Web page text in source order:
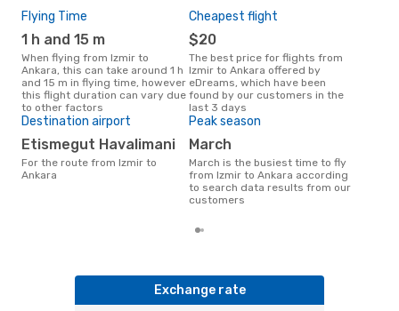
Flying Time
1 h and 15 m
When flying from Izmir to
Ankara, this can take around 1 h
and 15 m in flying time, however
this flight duration can vary due
to other factors
Cheapest flight
$20
The best price for flights from
Izmir to Ankara offered by
eDreams, which have been
found by our customers in the
last 3 days
Destination airport
Etismegut Havalimani
For the route from Izmir to
Ankara
Peak season
March
March is the busiest time to fly
from Izmir to Ankara according
to search data results from our
customers
Exchange rate